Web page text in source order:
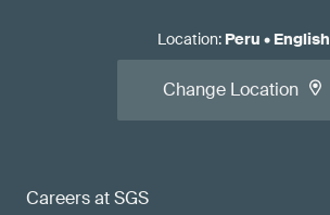
Careers at SGS
Location: Peru • English
Change Location